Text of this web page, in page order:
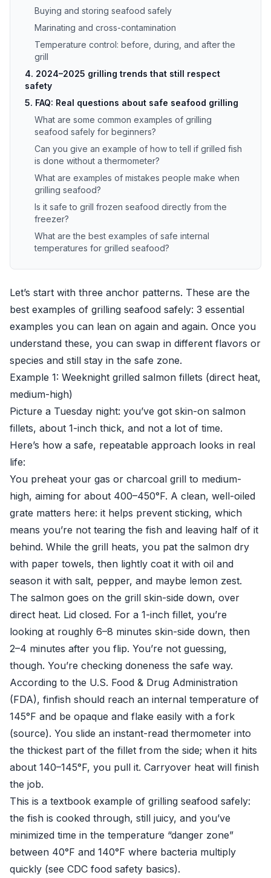
Buying and storing seafood safely
Marinating and cross-contamination
Temperature control: before, during, and after the
grill
4. 2024–2025 grilling trends that still respect
safety
5. FAQ: Real questions about safe seafood grilling
What are some common examples of grilling
seafood safely for beginners?
Can you give an example of how to tell if grilled fish
is done without a thermometer?
What are examples of mistakes people make when
grilling seafood?
Is it safe to grill frozen seafood directly from the
freezer?
What are the best examples of safe internal
temperatures for grilled seafood?
Let’s start with three anchor patterns. These are the
best examples of grilling seafood safely: 3 essential
examples you can lean on again and again. Once you
understand these, you can swap in different flavors or
species and still stay in the safe zone.
Example 1: Weeknight grilled salmon fillets (direct heat,
medium-high)
Picture a Tuesday night: you’ve got skin-on salmon
fillets, about 1-inch thick, and not a lot of time.
Here’s how a safe, repeatable approach looks in real
life:
You preheat your gas or charcoal grill to medium-
high, aiming for about 400–450°F. A clean, well-oiled
grate matters here: it helps prevent sticking, which
means you’re not tearing the fish and leaving half of it
behind. While the grill heats, you pat the salmon dry
with paper towels, then lightly coat it with oil and
season it with salt, pepper, and maybe lemon zest.
The salmon goes on the grill skin-side down, over
direct heat. Lid closed. For a 1-inch fillet, you’re
looking at roughly 6–8 minutes skin-side down, then
2–4 minutes after you flip. You’re not guessing,
though. You’re checking doneness the safe way.
According to the U.S. Food & Drug Administration
(FDA), finfish should reach an internal temperature of
145°F and be opaque and flake easily with a fork
(source). You slide an instant-read thermometer into
the thickest part of the fillet from the side; when it hits
about 140–145°F, you pull it. Carryover heat will finish
the job.
This is a textbook example of grilling seafood safely:
the fish is cooked through, still juicy, and you’ve
minimized time in the temperature “danger zone”
between 40°F and 140°F where bacteria multiply
quickly (see CDC food safety basics).